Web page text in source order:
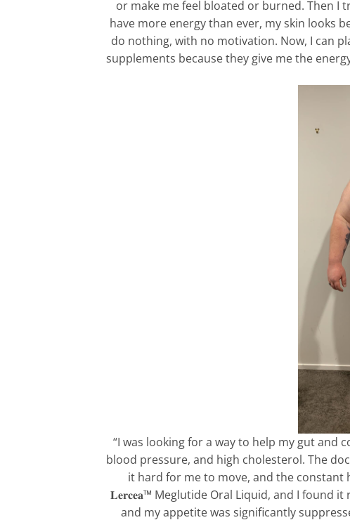
or make me feel bloated or burned. Then I
have more energy than ever, my skin looks
do nothing, with no motivation. Now, I can
supplements because they give me the
“I was looking for a way to help my gut and
blood pressure, and high cholesterol. The
it hard for me to move, and the constant
𝐋𝐞𝐫𝐜𝐞𝐚™ Meglutide Oral Liquid, and I found
and my appetite was significantly